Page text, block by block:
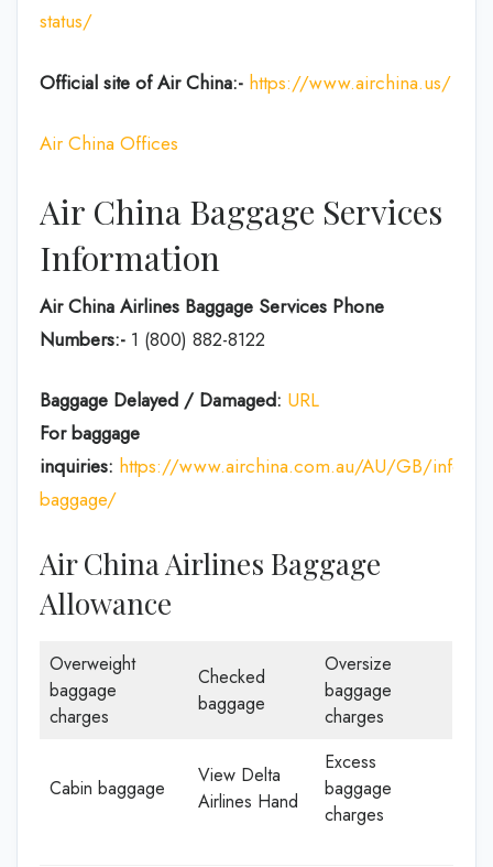
status/
Official site of Air China:- https://www.airchina.us/
Air China Offices
Air China Baggage Services
Information
Air China Airlines Baggage Services Phone
Numbers:- 1 (800) 882-8122
Baggage Delayed / Damaged: URL
For baggage
inquiries: https://www.airchina.com.au/AU/GB/info/
baggage/
Air China Airlines Baggage
Allowance
Overweight
baggage
charges
Checked
baggage
Oversize
baggage
charges
Cabin baggage
View Delta
Airlines Hand
Excess
baggage
charges